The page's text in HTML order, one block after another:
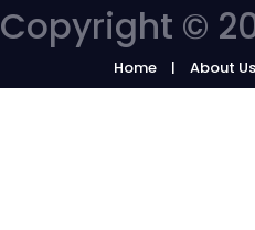
Copyright ©
Home About Us